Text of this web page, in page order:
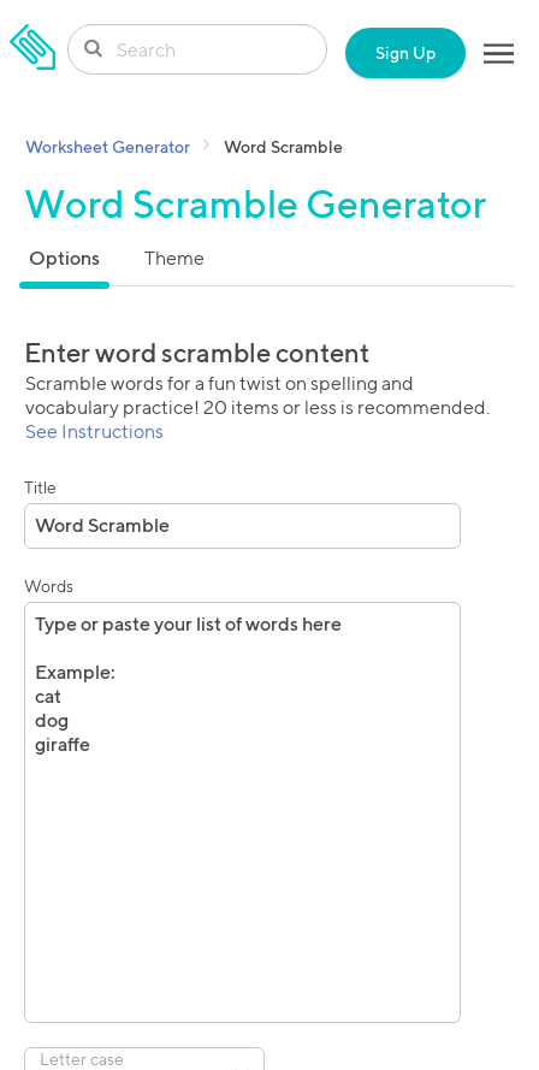
SKIP TO CONTENT Sign Up
Worksheet Generator Word Scramble
Word Scramble Generator
Options Theme
Enter word scramble content
Scramble words for a fun twist on spelling and
vocabulary practice! 20 items or less is recommended.
See Instructions
Title
Words
Letter case